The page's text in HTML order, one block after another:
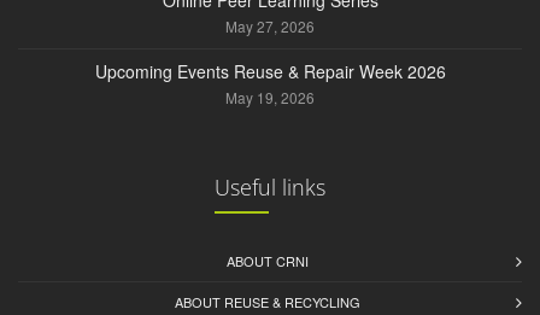
May 27, 2026
Upcoming Events Reuse & Repair Week 2026
May 19, 2026
Useful links
ABOUT CRNI
ABOUT REUSE & RECYCLING